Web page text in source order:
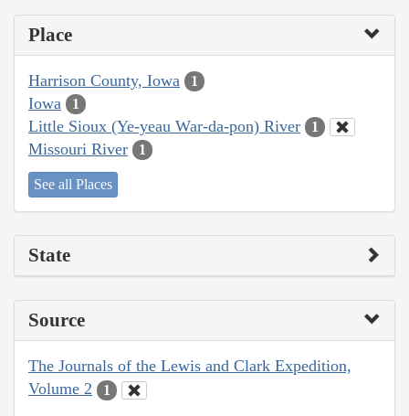
Place
Harrison County, Iowa 1
Iowa 1
Little Sioux (Ye-yeau War-da-pon) River 1
Missouri River 1
See all Places
State
Source
The Journals of the Lewis and Clark Expedition,
Volume 2
1